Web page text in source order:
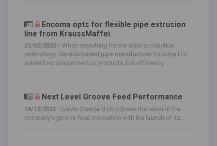
Encoma opts for flexible pipe extrusion
line from KraussMaffei
21/02/2022 - When searching for the ideal production
technology, Canada-based pipe manufacturer Encoma Ltd
wanted no simple me-too products, but efficiently...
Next Level Groove Feed Performance
14/12/2021 - Davis-Standard introduces the latest in the
company’s groove feed innovation with the launch of its...